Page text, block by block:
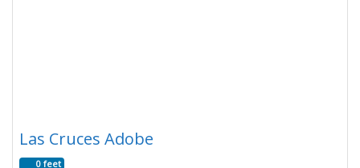
Las Cruces Adobe
0 feet